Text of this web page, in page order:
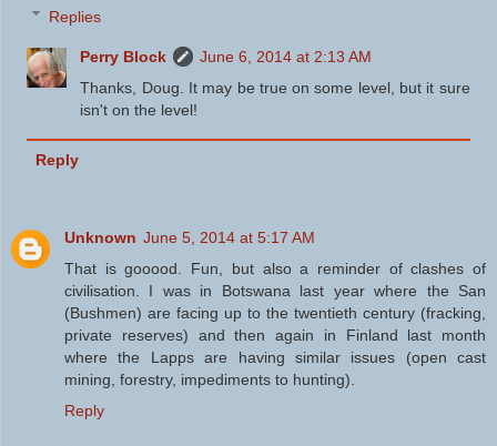
Replies
Perry Block
June 6, 2014 at 2:13 AM
Thanks, Doug. It may be true on some level, but it sure
isn't on the level!
Reply
Unknown June 5, 2014 at 5:17 AM
That is gooood. Fun, but also a reminder of clashes of
civilisation. I was in Botswana last year where the San
(Bushmen) are facing up to the twentieth century (fracking,
private reserves) and then again in Finland last month
where the Lapps are having similar issues (open cast
mining, forestry, impediments to hunting).
Reply